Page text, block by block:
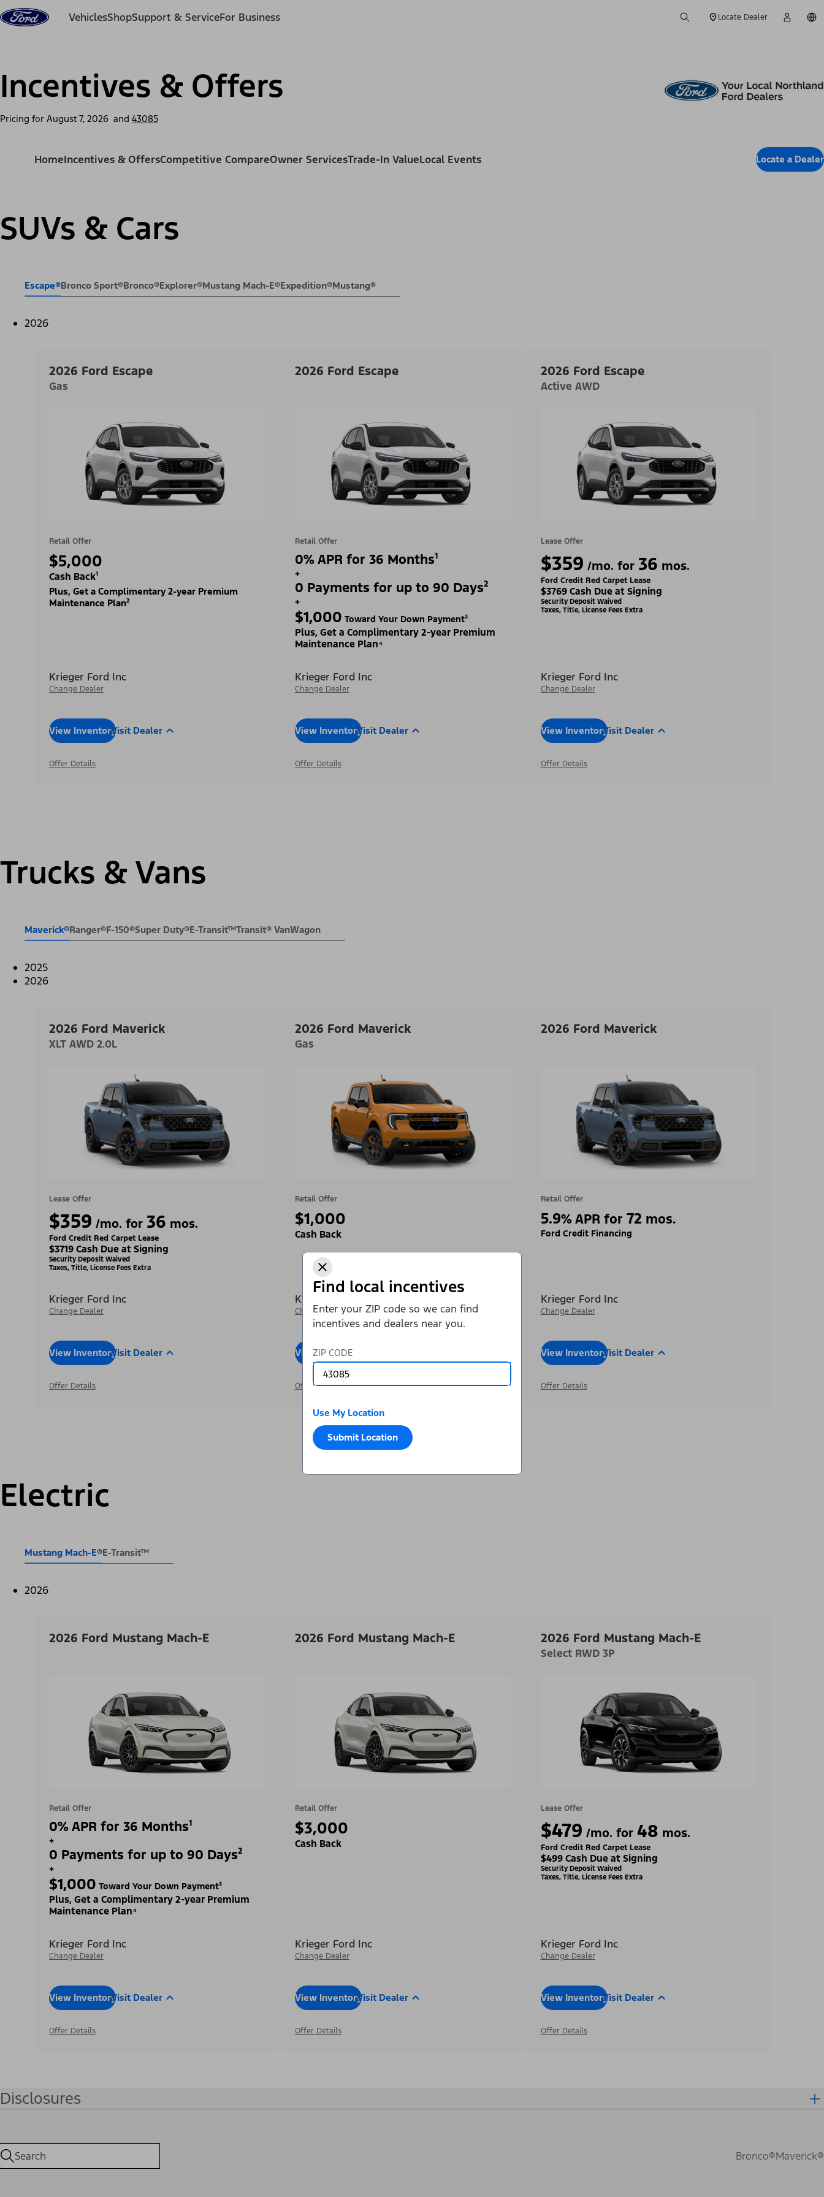
Find local incentives
Enter your ZIP code so we can find
incentives and dealers near you.
ZIP CODE
Use My Location
Submit Location
Skip to content
VehiclesShopSupport & ServiceFor Business Locate Dealer
Incentives & Offers
Pricing for August 7, 2026 and 43085
HomeIncentives & OffersCompetitive CompareOwner ServicesTrade-In ValueLocal Events Locate a Dealer
SUVs & Cars
Escape®Bronco Sport®Bronco®Explorer®Mustang Mach-E®Expedition®Mustang®
2026
2026 Ford Escape
Gas
Retail Offer
$5,000
Cash Back¹
Plus, Get a Complimentary 2-year Premium
Maintenance Plan²
Krieger Ford Inc
Change Dealer
View InventoryVisit Dealer
Offer Details
2026 Ford Escape
Retail Offer
0% APR for 36 Months¹
+
0 Payments for up to 90 Days²
+
$1,000 Toward Your Down Payment³
Plus, Get a Complimentary 2-year Premium
Maintenance Plan⁴
Krieger Ford Inc
Change Dealer
View InventoryVisit Dealer
Offer Details
2026 Ford Escape
Active AWD
Lease Offer
$359 /mo. for 36 mos.
Ford Credit Red Carpet Lease
$3769 Cash Due at Signing
Security Deposit Waived
Taxes, Title, License Fees Extra
Krieger Ford Inc
Change Dealer
View InventoryVisit Dealer
Offer Details
Trucks & Vans
Maverick®Ranger®F-150®Super Duty®E-Transit™Transit® VanWagon
2025
2026
2026 Ford Maverick
XLT AWD 2.0L
Lease Offer
$359 /mo. for 36 mos.
Ford Credit Red Carpet Lease
$3719 Cash Due at Signing
Security Deposit Waived
Taxes, Title, License Fees Extra
Krieger Ford Inc
Change Dealer
View InventoryVisit Dealer
Offer Details
2026 Ford Maverick
Gas
Retail Offer
$1,000
Cash Back
Krieger Ford Inc
Change Dealer
View Inventory
Offer Details
2026 Ford Maverick
Retail Offer
5.9%APR for 72mos.
Ford Credit Financing
Krieger Ford Inc
Change Dealer
View InventoryVisit Dealer
Offer Details
Electric
Mustang Mach-E®E-Transit™
2026
2026 Ford Mustang Mach-E
Retail Offer
0% APR for 36 Months¹
+
0 Payments for up to 90 Days²
+
$1,000 Toward Your Down Payment³
Plus, Get a Complimentary 2-year Premium
Maintenance Plan⁴
Krieger Ford Inc
Change Dealer
View InventoryVisit Dealer
Offer Details
2026 Ford Mustang Mach-E
Retail Offer
$3,000
Cash Back
Krieger Ford Inc
Change Dealer
View InventoryVisit Dealer
Offer Details
2026 Ford Mustang Mach-E
Select RWD 3P
Lease Offer
$479 /mo. for 48 mos.
Ford Credit Red Carpet Lease
$499 Cash Due at Signing
Security Deposit Waived
Taxes, Title, License Fees Extra
Krieger Ford Inc
Change Dealer
View InventoryVisit Dealer
Offer Details
Disclosures
Bronco®Maverick®